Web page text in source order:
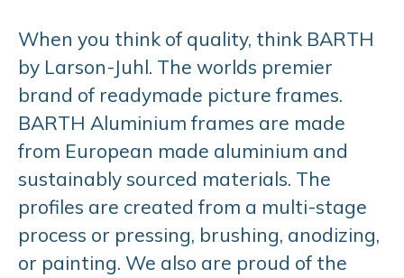
When you think of quality, think BARTH
by Larson-Juhl. The worlds premier
brand of readymade picture frames.
BARTH Aluminium frames are made
from European made aluminium and
sustainably sourced materials. The
profiles are created from a multi-stage
process or pressing, brushing, anodizing,
or painting. We also are proud of the